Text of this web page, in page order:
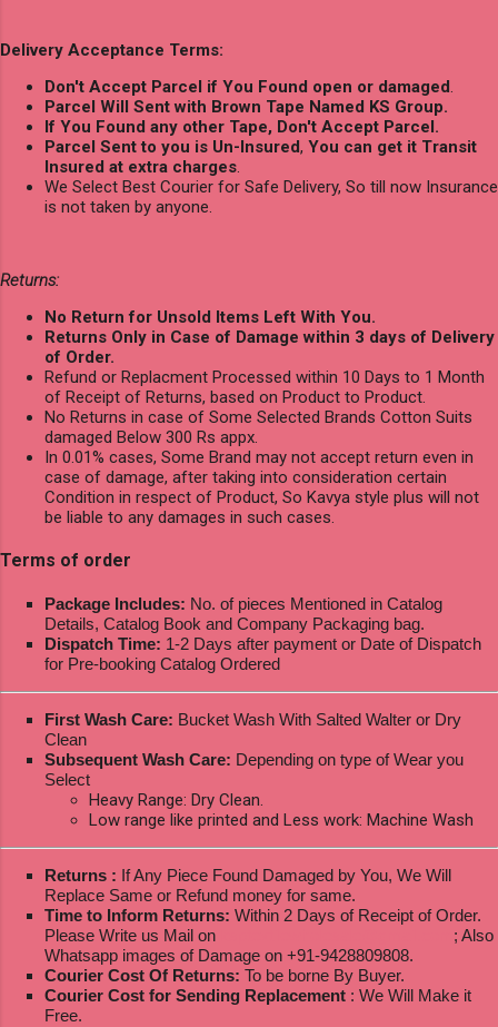
Delivery Acceptance Terms:
Don't Accept Parcel if You Found open or damaged.
Parcel Will Sent with Brown Tape Named KS Group.
If You Found any other Tape, Don't Accept Parcel.
Parcel Sent to you is Un-Insured, You can get it Transit
Insured at extra charges.
We Select Best Courier for Safe Delivery, So till now Insurance
is not taken by anyone.
Returns:
No Return for Unsold Items Left With You.
Returns Only in Case of Damage within 3 days of Delivery
of Order.
Refund or Replacment Processed within 10 Days to 1 Month
of Receipt of Returns, based on Product to Product.
No Returns in case of Some Selected Brands Cotton Suits
damaged Below 300 Rs appx.
In 0.01% cases, Some Brand may not accept return even in
case of damage, after taking into consideration certain
Condition in respect of Product, So Kavya style plus will not
be liable to any damages in such cases.
Terms of order
Package Includes: No. of pieces Mentioned in Catalog
Details, Catalog Book and Company Packaging bag.
Dispatch Time: 1-2 Days after payment or Date of Dispatch
for Pre-booking Catalog Ordered
First Wash Care: Bucket Wash With Salted Walter or Dry
Clean
Subsequent Wash Care: Depending on type of Wear you
Select
Heavy Range: Dry Clean.
Low range like printed and Less work: Machine Wash
Returns : If Any Piece Found Damaged by You, We Will
Replace Same or Refund money for same.
Time to Inform Returns: Within 2 Days of Receipt of Order.
Please Write us Mail on
; Also
Whatsapp images of Damage on +91-9428809808.
Courier Cost Of Returns: To be borne By Buyer.
Courier Cost for Sending Replacement : We Will Make it
Free.